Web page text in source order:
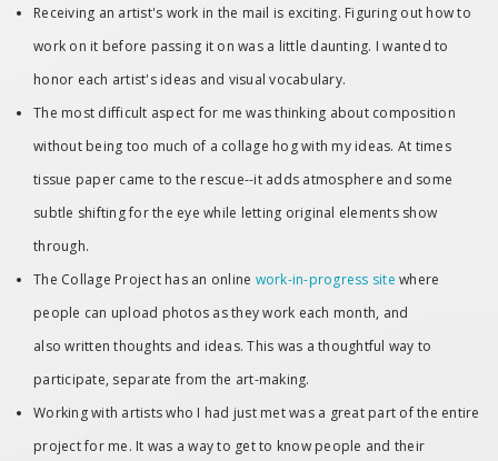
Receiving an artist's work in the mail is exciting. Figuring out how to
work on it before passing it on was a little daunting. I wanted to
honor each artist's ideas and visual vocabulary.
The most difficult aspect for me was thinking about composition
without being too much of a collage hog with my ideas. At times
tissue paper came to the rescue--it adds atmosphere and some
subtle shifting for the eye while letting original elements show
through.
The Collage Project has an online work-in-progress site where
people can upload photos as they work each month, and
also written thoughts and ideas. This was a thoughtful way to
participate, separate from the art-making.
Working with artists who I had just met was a great part of the entire
project for me. It was a way to get to know people and their